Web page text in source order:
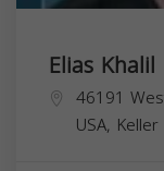
Elias Khalil
46191
USA, Keller